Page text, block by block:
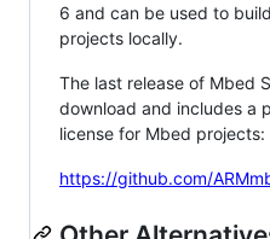
6 and can be used to
projects locally.
The last release of Mbed
download and includes a
license for Mbed projects:
https://github.com/